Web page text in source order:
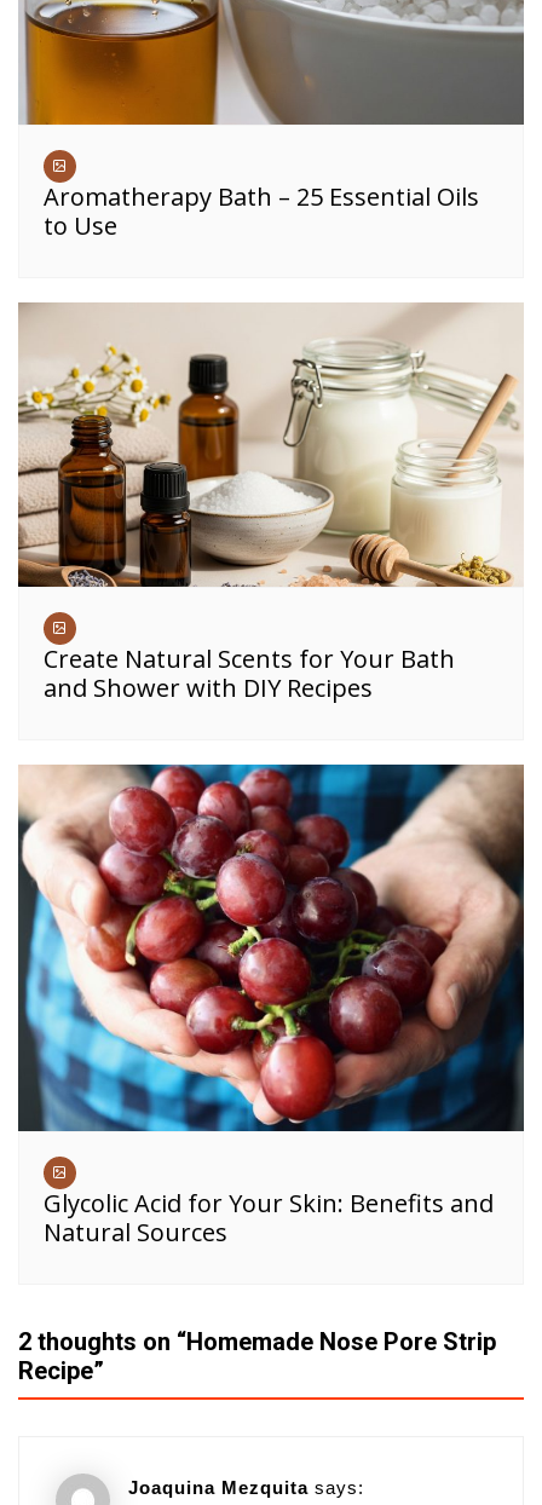
Aromatherapy Bath – 25 Essential Oils
to Use
Create Natural Scents for Your Bath
and Shower with DIY Recipes
Glycolic Acid for Your Skin: Benefits and
Natural Sources
2 thoughts on “Homemade Nose Pore Strip
Recipe”
Joaquina Mezquita says: